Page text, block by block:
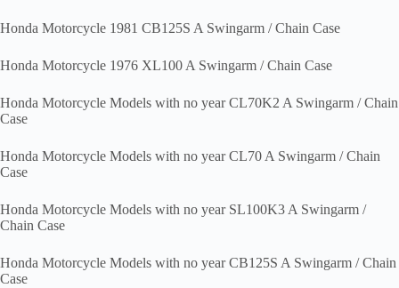
Honda Motorcycle 1981 CB125S A Swingarm / Chain Case
Honda Motorcycle 1976 XL100 A Swingarm / Chain Case
Honda Motorcycle Models with no year CL70K2 A Swingarm / Chain
Case
Honda Motorcycle Models with no year CL70 A Swingarm / Chain
Case
Honda Motorcycle Models with no year SL100K3 A Swingarm /
Chain Case
Honda Motorcycle Models with no year CB125S A Swingarm / Chain
Case